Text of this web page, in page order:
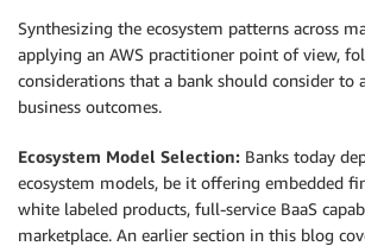
Synthesizing the ecosystem patterns across
applying an AWS practitioner point of view,
considerations that a bank should consider to
business outcomes.
Ecosystem Model Selection: Banks today
ecosystem models, be it offering embedded
white labeled products, full-service BaaS
marketplace. An earlier section in this blog